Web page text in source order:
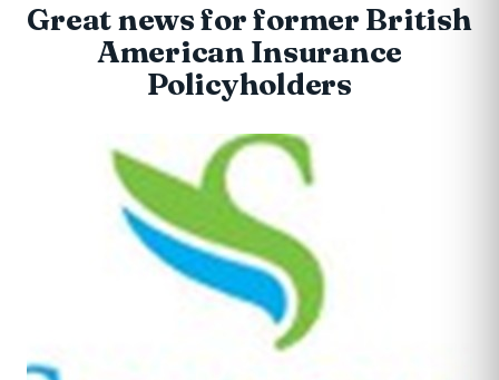
Great news for former British
American Insurance
Policyholders